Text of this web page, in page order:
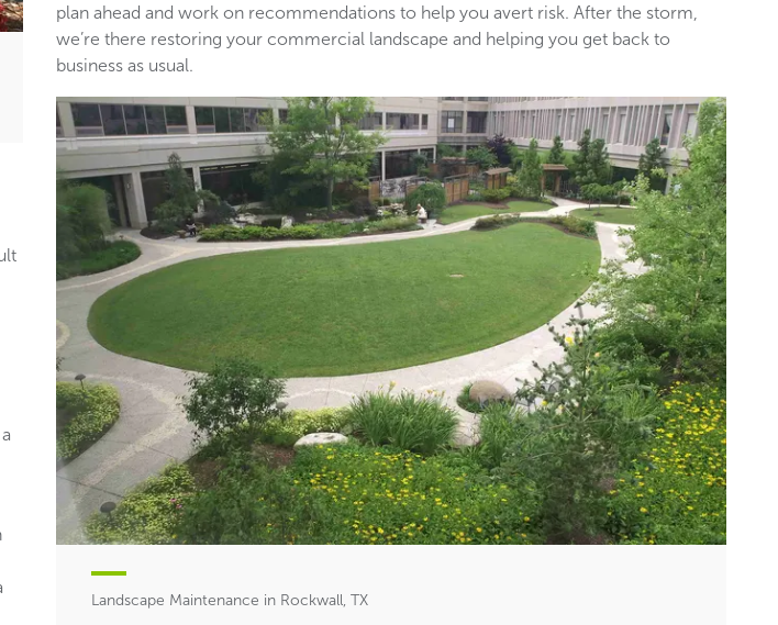
plan ahead and work on recommendations to help you avert risk. After the storm,
we’re there restoring your commercial landscape and helping you get back to
business as usual.
Landscape Maintenance in Rockwall, TX